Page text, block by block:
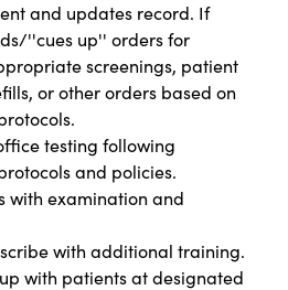
and updates record. If
''cues up'' orders for
screenings, patient
or other orders based on
testing following
and policies.
with examination and
with additional training.
with patients at designated